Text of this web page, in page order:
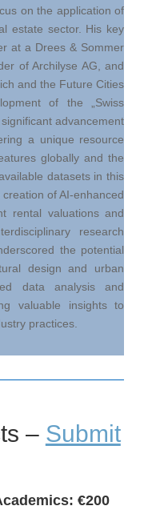
on the application of
estate sector. His key
at a Drees & Sommer
ofArchilyse AG, and
and the Future Cities
of the „Swiss
advancement
a unique resource
globally and the
datasets in this
of AI-enhanced
rental valuations and
research
the potential
design and urban
data analysis and
valuable insights to
practices.
– Submit
€200